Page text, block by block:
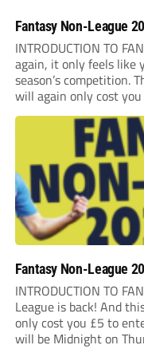
Fantasy Non-League
INTRODUCTION TO
again, it only feels like
season’s competition.
will again only cost
deadline will be
is very important that...
Fantasy Non-League
INTRODUCTION TO
League is back! And
only cost you £5 to
will be Midnight on